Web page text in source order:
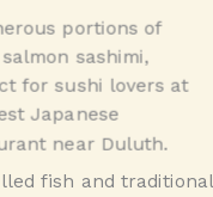
sashimi